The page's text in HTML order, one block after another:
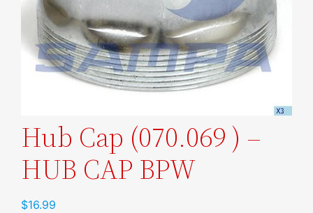
Hub Cap (070.069 ) –
HUB CAP BPW
$16.99